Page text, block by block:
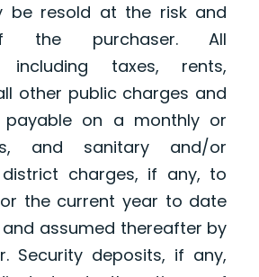
be resold at the risk and
the purchaser. All
including taxes, rents,
other public charges and
payable on a monthly or
and sanitary and/or
charges, if any, to
the current year to date
assumed thereafter by
Security deposits, if any,